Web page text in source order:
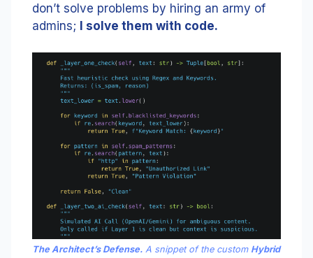
don’t solve problems by hiring an army of
admins; I solve them with code.
The Architect’s Defense. A snippet of the custom Hybrid